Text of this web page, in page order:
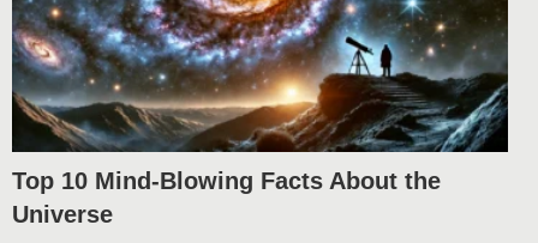
Top 10 Mind-Blowing Facts About the
Universe